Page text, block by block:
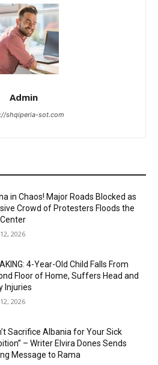
Admin
shqiperia-sot.com
in Chaos! Major Roads Blocked as
Crowd of Protesters Floods the
2026
4-Year-Old Child Falls From
Floor of Home, Suffers Head and
Injuries
2026
Sacrifice Albania for Your Sick
– Writer Elvira Dones Sends
Message to Rama